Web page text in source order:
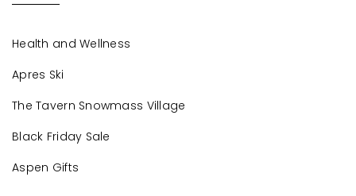
Health and Wellness
Apres Ski
The Tavern Snowmass Village
Black Friday Sale
Aspen Gifts